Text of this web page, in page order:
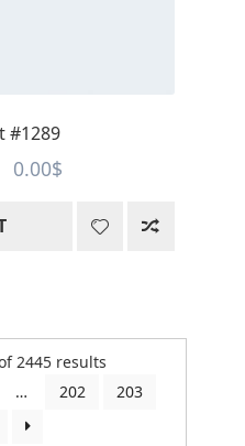
#1289
Original
was:
0.00$Current
2445 results
by
… 202
203